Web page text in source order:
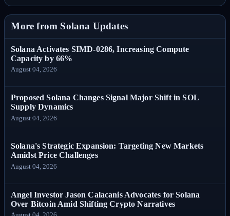
More from Solana Updates
Solana Activates SIMD-0286, Increasing Compute
Capacity by 66%
August 04, 2026
Proposed Solana Changes Signal Major Shift in SOL
Supply Dynamics
August 04, 2026
Solana's Strategic Expansion: Targeting New Markets
Amidst Price Challenges
August 04, 2026
Angel Investor Jason Calacanis Advocates for Solana
Over Bitcoin Amid Shifting Crypto Narratives